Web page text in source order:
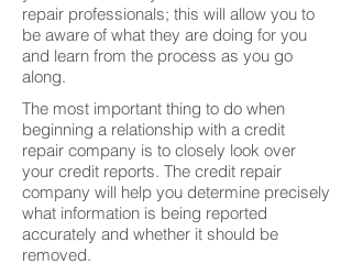
repair professionals; this will allow you to
be aware of what they are doing for you
and learn from the process as you go
along.
The most important thing to do when
beginning a relationship with a credit
repair company is to closely look over
your credit reports. The credit repair
company will help you determine precisely
what information is being reported
accurately and whether it should be
removed.